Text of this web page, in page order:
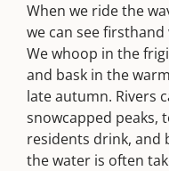
When we ride the
we can see
We whoop in the
and bask in the
late autumn. Rivers
snowcapped peaks,
residents drink, and
the water is often